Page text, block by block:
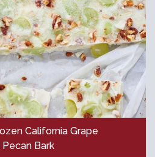
California Grape
Pecan Bark